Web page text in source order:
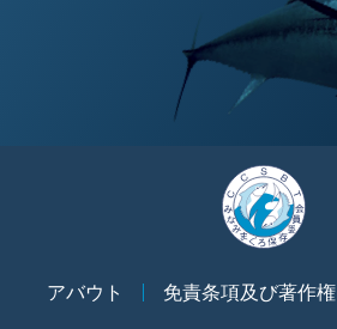
アバウト 免責条項及び著作権